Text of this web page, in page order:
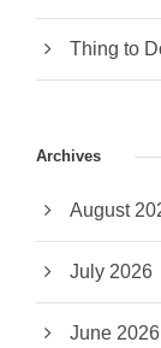
Thing to
Archives
August
July 2026
June 2026